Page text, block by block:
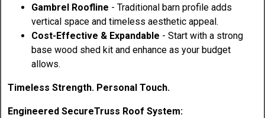
Gambrel Roofline - Traditional barn profile adds
vertical space and timeless aesthetic appeal.
Cost-Effective & Expandable - Start with a strong
base wood shed kit and enhance as your budget
allows.
Timeless Strength. Personal Touch.
Engineered SecureTruss Roof System: